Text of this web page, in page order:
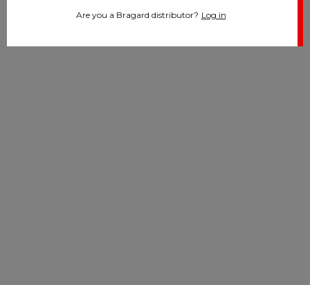
Are you a Bragard distributor? Log in